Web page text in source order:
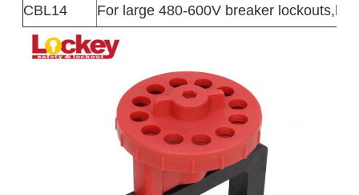
CBL14
For large 480-600V breaker